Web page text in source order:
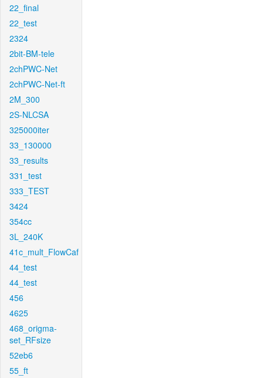
22_final
22_test
2324
2bit-BM-tele
2chPWC-Net
2chPWC-Net-ft
2M_300
2S-NLCSA
325000iter
33_130000
33_results
331_test
333_TEST
3424
354cc
3L_240K
41c_mult_FlowCaf
44_test
44_test
456
4625
468_origma-
set_RFsize
52eb6
55_ft